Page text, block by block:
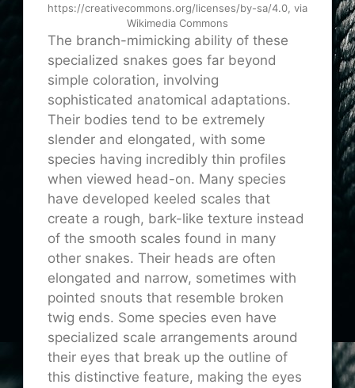
https://creativecommons.org/licenses/by-sa/4.0, via
Wikimedia Commons
The branch-mimicking ability of these
specialized snakes goes far beyond
simple coloration, involving
sophisticated anatomical adaptations.
Their bodies tend to be extremely
slender and elongated, with some
species having incredibly thin profiles
when viewed head-on. Many species
have developed keeled scales that
create a rough, bark-like texture instead
of the smooth scales found in many
other snakes. Their heads are often
elongated and narrow, sometimes with
pointed snouts that resemble broken
twig ends. Some species even have
specialized scale arrangements around
their eyes that break up the outline of
this distinctive feature, making the eyes